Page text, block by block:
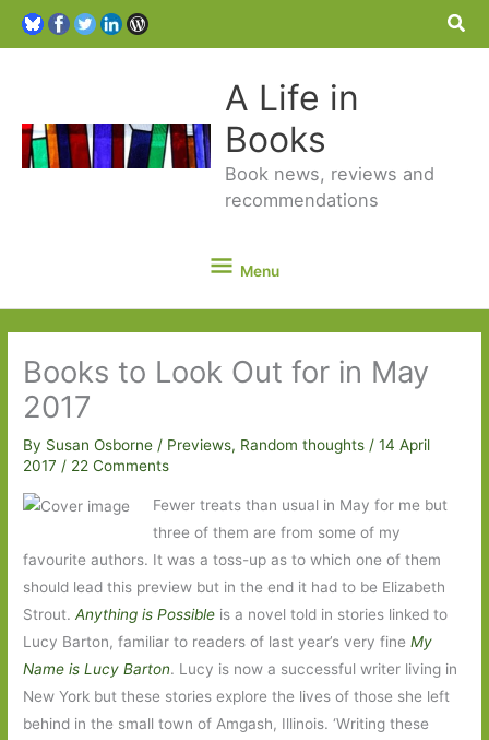
A Life in
Books
Book news, reviews and
recommendations
Menu
Menu
Books to Look Out for in May
2017
By Susan Osborne/ Previews, Random thoughts /14 April
2017/ 22 Comments
Fewer treats than usual in May for me but
three of them are from some of my
favourite authors. It was a toss-up as to which one of them
should lead this preview but in the end it had to be Elizabeth
Strout.Anything is Possible is a novel told in stories linked to
Lucy Barton, familiar to readers of last year’s very fineMy
Name is Lucy Barton. Lucy is now a successful writer living in
New York but these stories explore the lives of those she left
behind in the small town of Amgash, Illinois. ‘Writing these